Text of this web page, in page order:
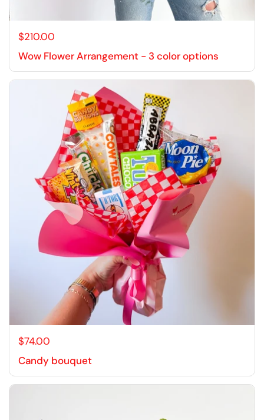
$210.00
Wow Flower Arrangement - 3 color options
$74.00
Candy bouquet